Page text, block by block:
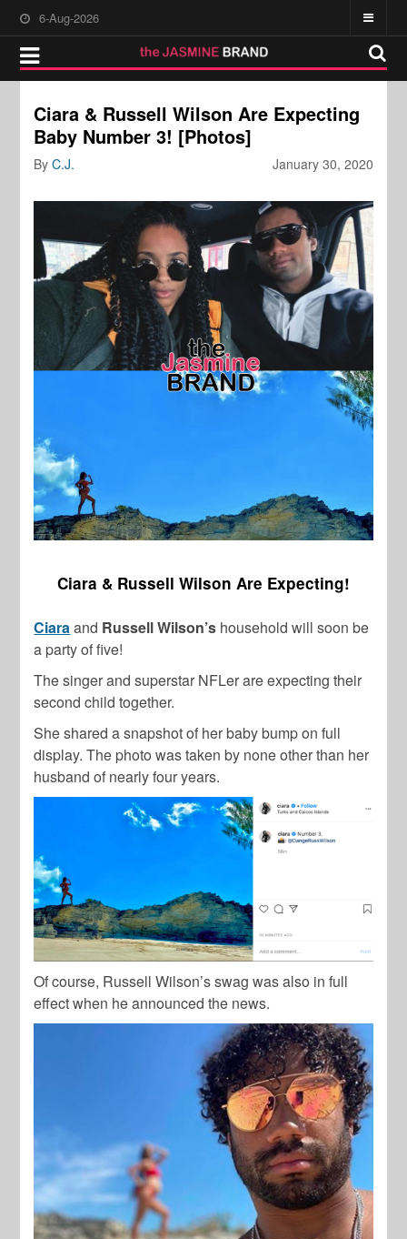
6-Aug-2026
Ciara & Russell Wilson Are Expecting
Baby Number 3! [Photos]
January 30, 2020
ByC.J.
Ciara & Russell Wilson Are Expecting!
Ciaraand Russell Wilson’s household will soon be
a party of five!
The singer and superstar NFLer are expecting their
second child together.
She shared a snapshot of her baby bump on full
display. The photo was taken by none other than her
husband of nearly four years.
Of course, Russell Wilson’s swag was also in full
effect when he announced the news.